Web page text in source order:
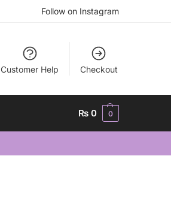
Follow on Instagram
Customer Help Checkout
₨ 0 0